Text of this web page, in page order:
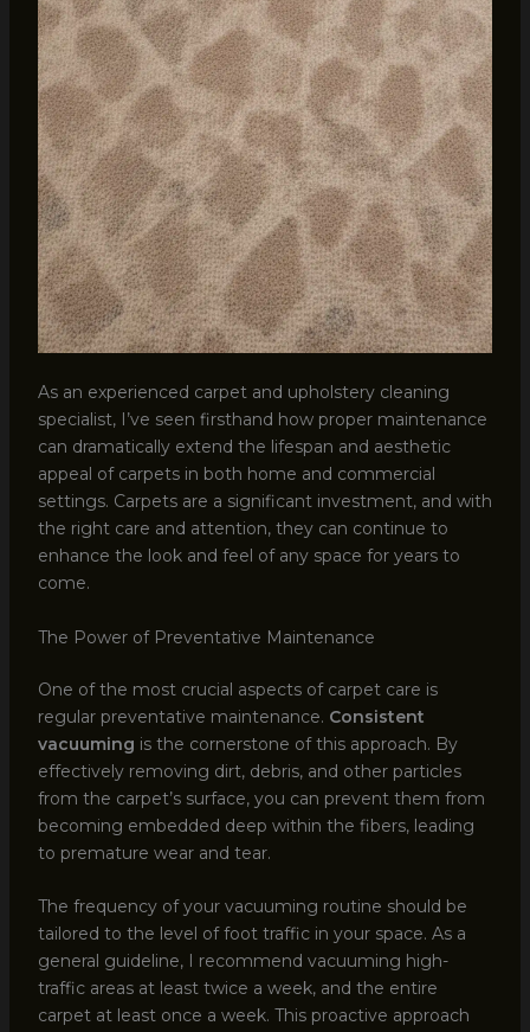
As an experienced carpet and upholstery cleaning
specialist, I’ve seen firsthand how proper maintenance
can dramatically extend the lifespan and aesthetic
appeal of carpets in both home and commercial
settings. Carpets are a significant investment, and with
the right care and attention, they can continue to
enhance the look and feel of any space for years to
come.
The Power of Preventative Maintenance
One of the most crucial aspects of carpet care is
regular preventative maintenance. Consistent
vacuuming is the cornerstone of this approach. By
effectively removing dirt, debris, and other particles
from the carpet’s surface, you can prevent them from
becoming embedded deep within the fibers, leading
to premature wear and tear.
The frequency of your vacuuming routine should be
tailored to the level of foot traffic in your space. As a
general guideline, I recommend vacuuming high-
traffic areas at least twice a week, and the entire
carpet at least once a week. This proactive approach